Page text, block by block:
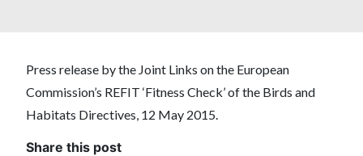
Press release by the Joint Links on the European
Commission’s REFIT ‘Fitness Check’ of the Birds and
Habitats Directives, 12 May 2015.
Share this post